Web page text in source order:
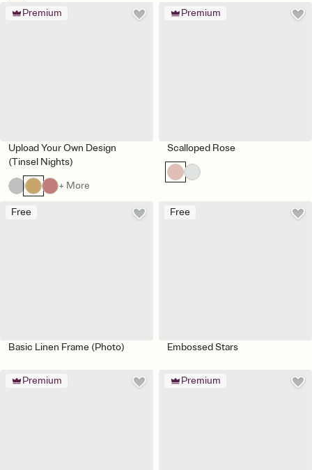
Premium
Upload Your Own Design
(Tinsel Nights)
+ More
Premium
Scalloped Rose
Free
Basic Linen Frame (Photo)
Free
Embossed Stars
Premium Premium